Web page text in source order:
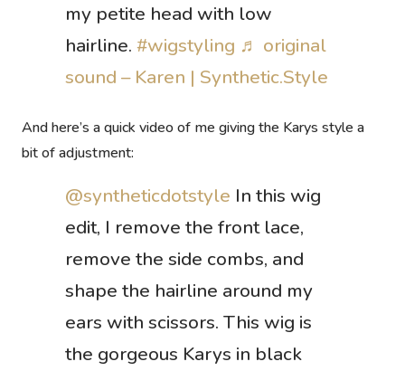
my petite head with low
hairline. #wigstyling ♬ original
sound – Karen | Synthetic.Style
And here’s a quick video of me giving the Karys style a
bit of adjustment:
@syntheticdotstyle In this wig
edit, I remove the front lace,
remove the side combs, and
shape the hairline around my
ears with scissors. This wig is
the gorgeous Karys in black